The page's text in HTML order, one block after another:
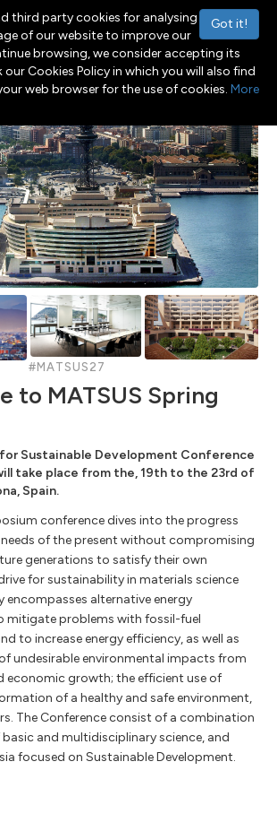
Toggle navigation
#MATSUS27
to MATSUS Spring
Sustainable Development Conference
take place from the, 19th to the 23rd of
Spain.
conference dives into the progress
of the present without compromising
generations to satisfy their own
for sustainability in materials science
encompasses alternative energy
mitigate problems with fossil-fuel
to increase energy efficiency, as well as
undesirable environmental impacts from
economic growth; the efficient use of
of a healthy and safe environment,
The Conference consist of a combination
and multidisciplinary science, and
focused on Sustainable Development.
Got it!
third party cookies for analysing
of our website to improve our
browsing, we consider accepting its
our Cookies Policy in which you will also find
web browser for the use of cookies. More